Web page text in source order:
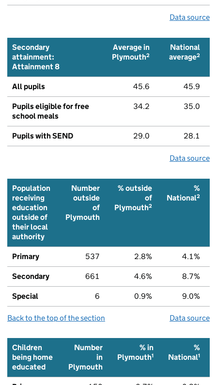
Data source
Secondary
attainment:
Attainment 8
Average in
Plymouth2
National
average2
All pupils 45.6 45.9
Pupils eligible for free
school meals
34.2 35.0
Pupils with SEND 29.0 28.1
Data source
Population
receiving
education
outside of
their local
authority
Number
outside
of
Plymouth
% outside
of
Plymouth2
%
National2
Primary 537 2.8% 4.1%
Secondary 661 4.6% 8.7%
Special 6 0.9% 9.0%
Back to the top of the section Data source
Children
being home
educated
Number
in
Plymouth
% in
Plymouth1
%
National1